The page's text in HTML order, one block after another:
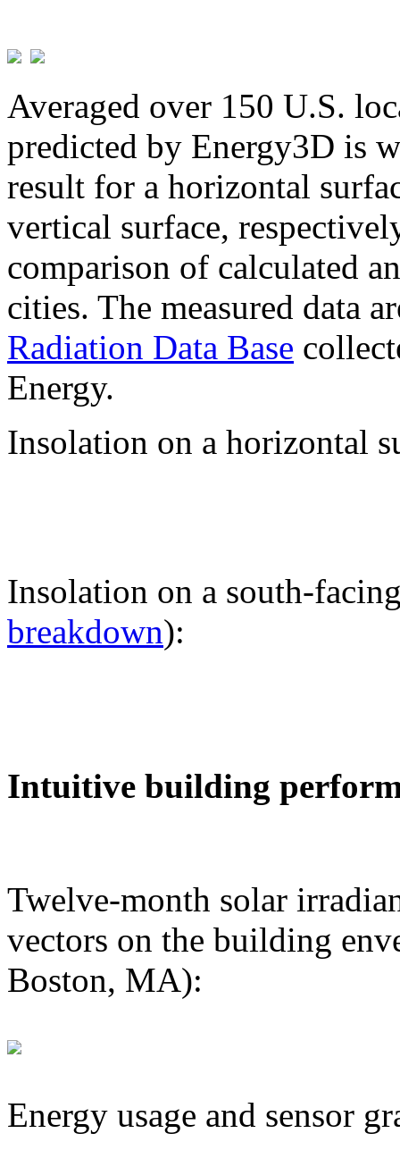
Averaged over 150 U.S.
predicted by Energy3D is
result for a horizontal
vertical surface,
comparison of calculated
cities. The measured data
Radiation Data Base
Energy.
Insolation on a horizontal
Insolation on a south-
breakdown):
Intuitive building
Twelve-month solar
vectors on the building
Boston, MA):
Energy usage and sensor